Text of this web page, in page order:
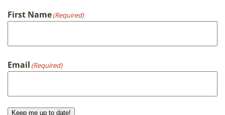
First Name(Required)
Email (Required)
Keep me up to date!